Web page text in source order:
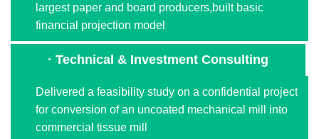
largest paper and board producers,built basic
financial projection model
· Technical & Investment Consulting
Delivered a feasibility study on a confidential project
for conversion of an uncoated mechanical mill into
commercial tissue mill